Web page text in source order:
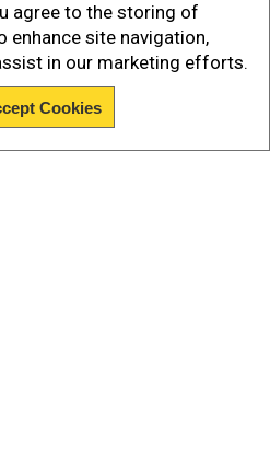
agree to the storing of
enhance site navigation,
in our marketing efforts.
Cookies